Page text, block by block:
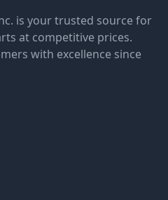
is your trusted source for
at competitive prices.
with excellence since